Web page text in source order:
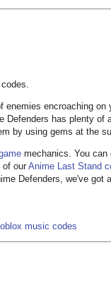
enemies encroaching on
Defenders has plenty of
by using gems at the
mechanics. You can
of our Anime Last Stand
Defenders, we've got
music codes